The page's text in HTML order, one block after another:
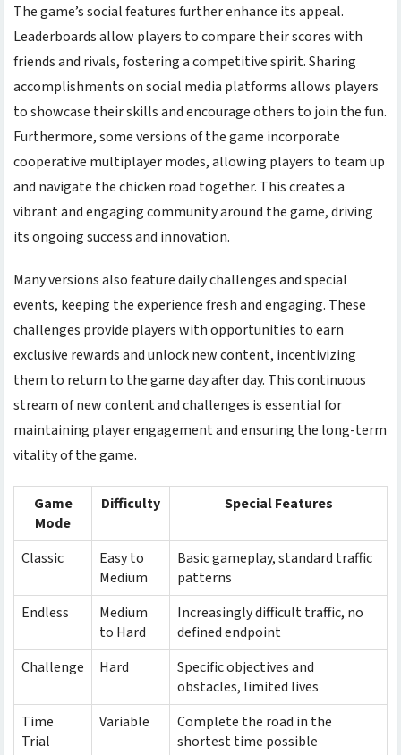
The game’s social features further enhance its appeal.
Leaderboards allow players to compare their scores with
friends and rivals, fostering a competitive spirit. Sharing
accomplishments on social media platforms allows players
to showcase their skills and encourage others to join the fun.
Furthermore, some versions of the game incorporate
cooperative multiplayer modes, allowing players to team up
and navigate thechicken road together. This creates a
vibrant and engaging community around the game, driving
its ongoing success and innovation.
Many versions also feature daily challenges and special
events, keeping the experience fresh and engaging. These
challenges provide players with opportunities to earn
exclusive rewards and unlock new content, incentivizing
them to return to the game day after day. This continuous
stream of new content and challenges is essential for
maintaining player engagement and ensuring the long-term
vitality of the game.
Game
Mode
Difficulty Special Features
Classic
Easy to
Medium
Basic gameplay, standard traffic
patterns
Endless
Medium
to Hard
Increasingly difficult traffic, no
defined endpoint
Challenge
Hard
Specific objectives and
obstacles, limited lives
Time
Trial
Variable
Complete the road in the
shortest time possible